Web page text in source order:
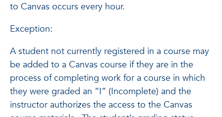
to Canvas occurs every hour.
Exception:
A student not currently registered in a course may
be added to a Canvas course if they are in the
process of completing work for a course in which
they were graded an “I” (Incomplete) and the
instructor authorizes the access to the Canvas